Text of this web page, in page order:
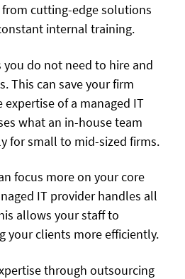
cutting-edge solutions
internal training.
you do not need to hire and
This can save your firm
expertise of a managed IT
what an in-house team
for small to mid-sized firms.
focus more on your core
IT provider handles all
allows your staff to
your clients more efficiently.
through outsourcing